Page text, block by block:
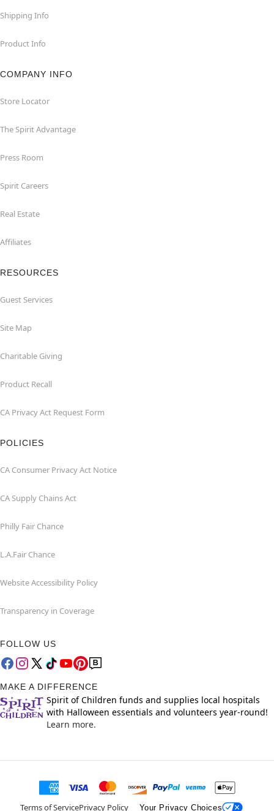
Shipping Info
Product Info
COMPANY INFO
Store Locator
The Spirit Advantage
Press Room
Spirit Careers
Real Estate
Affiliates
RESOURCES
Guest Services
Site Map
Charitable Giving
Product Recall
CA Privacy Act Request Form
POLICIES
CA Consumer Privacy Act Notice
CA Supply Chains Act
Philly Fair Chance
L.A.Fair Chance
Website Accessibility Policy
Transparency in Coverage
FOLLOW US
MAKE A DIFFERENCE
Spirit of Children funds and supplies local hospitals
with Halloween essentials and volunteers year-round!
Learn more.
Terms of ServicePrivacy Policy Your Privacy Choices